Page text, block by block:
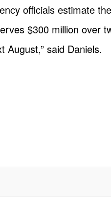
officials estimate
$300 million over
said Daniels.